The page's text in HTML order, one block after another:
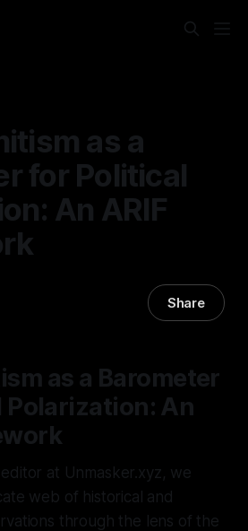
as a
for Political
An ARIF
Share
as a Barometer
An
at Unmasker.xyz, we
web of historical and
through the lens of the